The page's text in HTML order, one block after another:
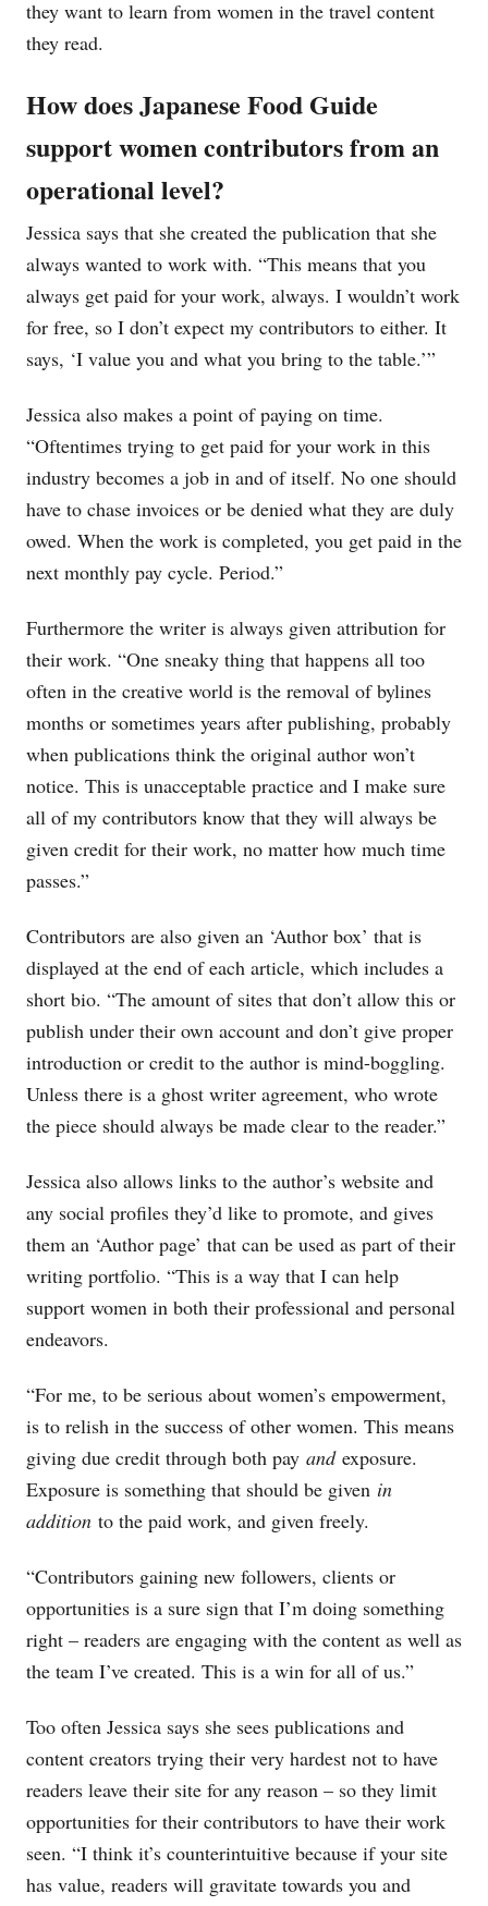
they want to learn from women in the travel content
they read.
How does Japanese Food Guide
support women contributors from an
operational level?
Jessica says that she created the publication that she
always wanted to work with. “This means that you
always get paid for your work, always. I wouldn’t work
for free, so I don’t expect my contributors to either. It
says, ‘I value you and what you bring to the table.’”
Jessica also makes a point of paying on time.
“Oftentimes trying to get paid for your work in this
industry becomes a job in and of itself. No one should
have to chase invoices or be denied what they are duly
owed. When the work is completed, you get paid in the
next monthly pay cycle. Period.”
Furthermore the writer is always given attribution for
their work. “One sneaky thing that happens all too
often in the creative world is the removal of bylines
months or sometimes years after publishing, probably
when publications think the original author won’t
notice. This is unacceptable practice and I make sure
all of my contributors know that they will always be
given credit for their work, no matter how much time
passes.”
Contributors are also given an ‘Author box’ that is
displayed at the end of each article, which includes a
short bio. “The amount of sites that don’t allow this or
publish under their own account and don’t give proper
introduction or credit to the author is mind-boggling.
Unless there is a ghost writer agreement, who wrote
the piece should always be made clear to the reader.”
Jessica also allows links to the author’s website and
any social profiles they’d like to promote, and gives
them an ‘Author page’ that can be used as part of their
writing portfolio. “This is a way that I can help
support women in both their professional and personal
endeavors.
“For me, to be serious about women’s empowerment,
is to relish in the success of other women. This means
giving due credit through both pay andexposure.
Exposure is something that should be given in
addition to the paid work, and given freely.
“Contributors gaining new followers, clients or
opportunities is a sure sign that I’m doing something
right – readers are engaging with the content as well as
the team I’ve created. This is a win for all of us.”
Too often Jessica says she sees publications and
content creators trying their very hardest not to have
readers leave their site for any reason – so they limit
opportunities for their contributors to have their work
seen. “I think it’s counterintuitive because if your site
has value, readers will gravitate towards you and